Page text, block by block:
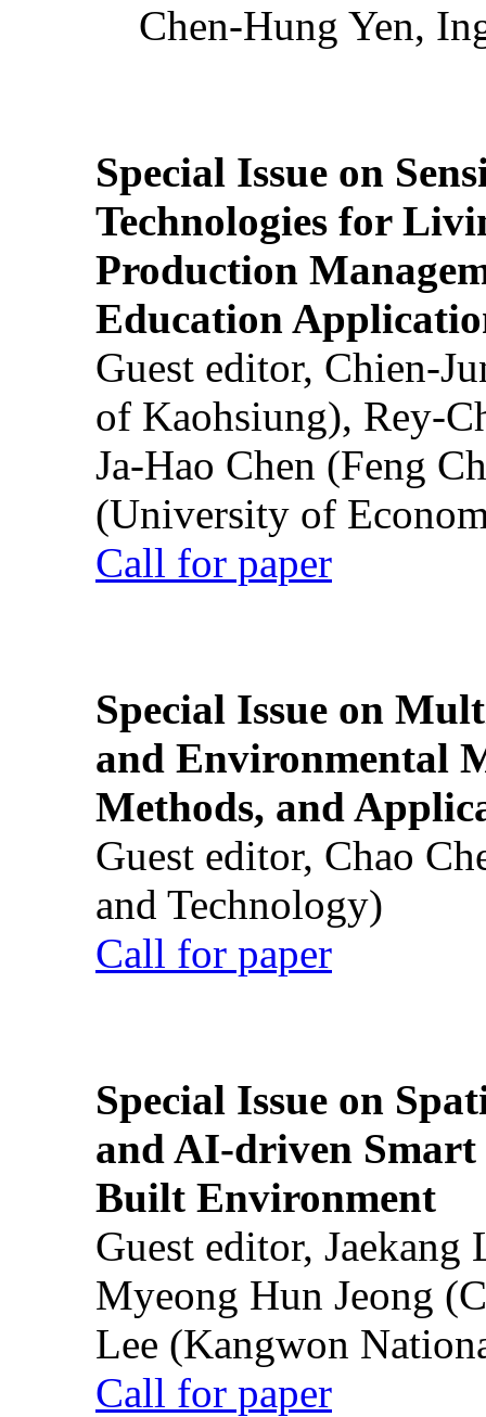
Chen-Hung Yen,
Special Issue on
Technologies for
Production
Education
Guest editor, Chien-
of Kaohsiung), Rey-
Ja-Hao Chen (Feng
(University of
Call for paper
Special Issue on
and Environmental
Methods, and
Guest editor, Chao
and Technology)
Call for paper
Special Issue on
and AI-driven Smart
Built Environment
Guest editor,
Myeong Hun Jeong
Lee (Kangwon
Call for paper